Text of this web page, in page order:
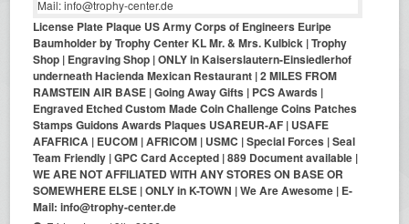
License Plate Plaque US Army Corps of Engineers Euripe
Baumholder by Trophy Center KL Mr. & Mrs. Kulbick | Trophy
Shop | Engraving Shop | ONLY in Kaiserslautern-Einsiedlerhof
underneath Hacienda Mexican Restaurant | 2 MILES FROM
RAMSTEIN AIR BASE | Going Away Gifts | PCS Awards |
Engraved Etched Custom Made Coin Challenge Coins Patches
Stamps Guidons Awards Plaques USAREUR-AF | USAFE
AFAFRICA | EUCOM | AFRICOM | USMC | Special Forces | Seal
Team Friendly | GPC Card Accepted | 889 Document available |
WE ARE NOT AFFILIATED WITH ANY STORES ON BASE OR
SOMEWHERE ELSE | ONLY in K-TOWN | We Are Awesome | E-
Mail: info@trophy-center.de